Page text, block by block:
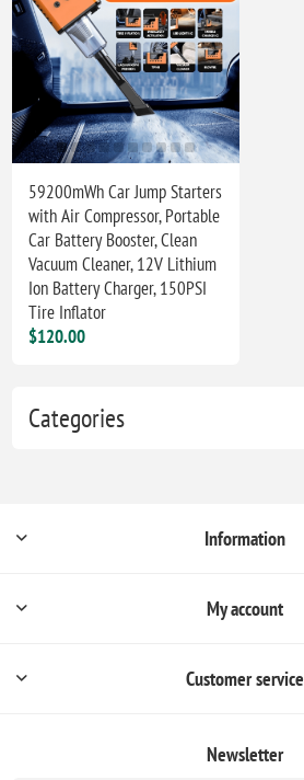
Categories
59200mWh Car Jump Starters
with Air Compressor, Portable
Car Battery Booster, Clean
Vacuum Cleaner, 12V Lithium
Ion Battery Charger, 150PSI
Tire Inflator
$120.00
Information
My account
Customer service
Newsletter